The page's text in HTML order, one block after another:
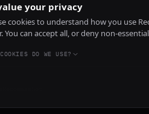
Installyour privacy
cookies to understand how you use
You can accept all, or deny non-
DO WE USE?